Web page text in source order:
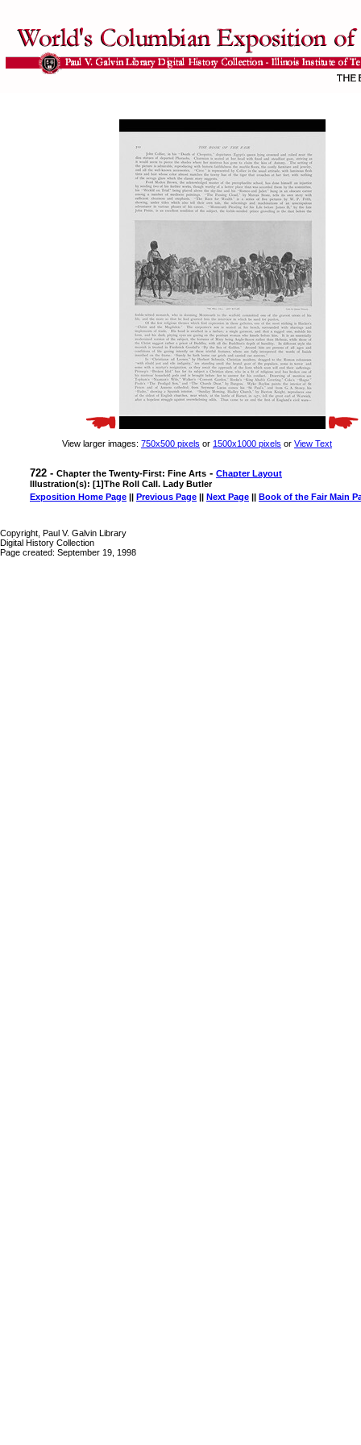
View larger images: 750x500 pixels or 1500x1000 pixels or View Text
722 - Chapter the Twenty-First: Fine Arts - Chapter Layout
Illustration(s): [1]The Roll Call. Lady Butler
Exposition Home Page || Previous Page || Next Page || Book of the Fair Main
Copyright, Paul V. Galvin Library
Digital History Collection
Page created: September 19, 1998